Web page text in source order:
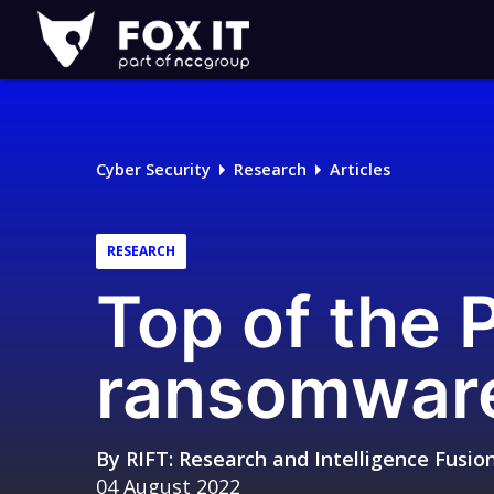
Fox-
IT
Logo
Cyber Security Research Articles
RESEARCH
Top of the
By RIFT: Research and Intelligence
04 August 2022